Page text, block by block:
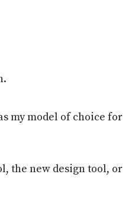
my model of choice for
the new design tool, or